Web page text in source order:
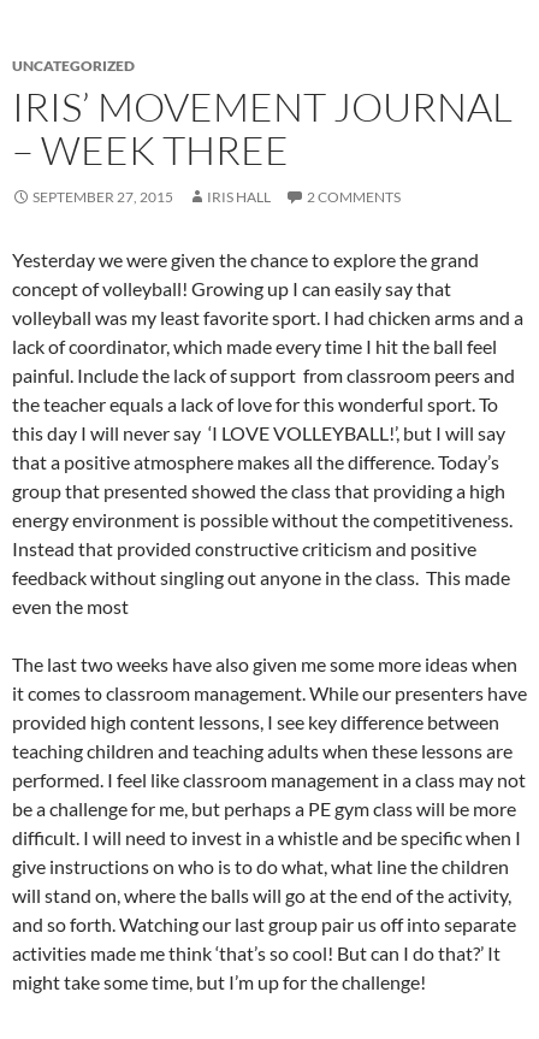
UNCATEGORIZED
IRIS’ MOVEMENT JOURNAL
– WEEK THREE
SEPTEMBER 27, 2015 IRIS HALL 2 COMMENTS
Yesterday we were given the chance to explore the grand
concept of volleyball! Growing up I can easily say that
volleyball was my least favorite sport. I had chicken arms and a
lack of coordinator, which made every time I hit the ball feel
painful. Include the lack of support from classroom peers and
the teacher equals a lack of love for this wonderful sport. To
this day I will never say ‘I LOVE VOLLEYBALL!’, but I will say
that a positive atmosphere makes all the difference. Today’s
group that presented showed the class that providing a high
energy environment is possible without the competitiveness.
Instead that provided constructive criticism and positive
feedback without singling out anyone in the class. This made
even the most
The last two weeks have also given me some more ideas when
it comes to classroom management. While our presenters have
provided high content lessons, I see key difference between
teaching children and teaching adults when these lessons are
performed. I feel like classroom management in a class may not
be a challenge for me, but perhaps a PE gym class will be more
difficult. I will need to invest in a whistle and be specific when I
give instructions on who is to do what, what line the children
will stand on, where the balls will go at the end of the activity,
and so forth. Watching our last group pair us off into separate
activities made me think ‘that’s so cool! But can I do that?’ It
might take some time, but I’m up for the challenge!